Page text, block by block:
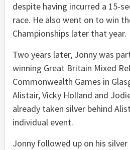
despite having incurred a 15-
race. He also went on to win
Championships later that year.
Two years later, Jonny was
winning Great Britain Mixed
Commonwealth Games in
Alistair, Vicky Holland and
already taken silver behind
individual event.
Jonny followed up on his